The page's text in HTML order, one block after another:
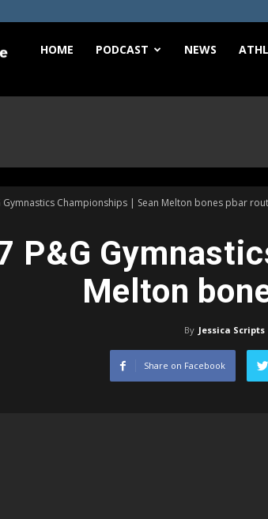
GymnasticsVille
HOME PODCAST NEWS
Gymnastics Championships | Sean Melton bones pbar
P&G
Melton
By Jessica Scripts
Share on Facebook